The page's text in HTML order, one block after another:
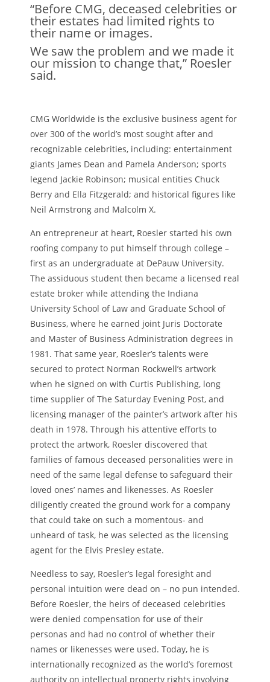
“Before CMG, deceased celebrities or
their estates had limited rights to
their name or images.
We saw the problem and we made it
our mission to change that,” Roesler
said.
CMG Worldwide is the exclusive business agent for
over 300 of the world’s most sought after and
recognizable celebrities, including: entertainment
giants James Dean and Pamela Anderson; sports
legend Jackie Robinson; musical entities Chuck
Berry and Ella Fitzgerald; and historical figures like
Neil Armstrong and Malcolm X.
An entrepreneur at heart, Roesler started his own
roofing company to put himself through college –
first as an undergraduate at DePauw University.
The assiduous student then became a licensed real
estate broker while attending the Indiana
University School of Law and Graduate School of
Business, where he earned joint Juris Doctorate
and Master of Business Administration degrees in
1981. That same year, Roesler’s talents were
secured to protect Norman Rockwell’s artwork
when he signed on with Curtis Publishing, long
time supplier of The Saturday Evening Post, and
licensing manager of the painter’s artwork after his
death in 1978. Through his attentive efforts to
protect the artwork, Roesler discovered that
families of famous deceased personalities were in
need of the same legal defense to safeguard their
loved ones’ names and likenesses. As Roesler
diligently created the ground work for a company
that could take on such a momentous- and
unheard of task, he was selected as the licensing
agent for the Elvis Presley estate.
Needless to say, Roesler’s legal foresight and
personal intuition were dead on – no pun intended.
Before Roesler, the heirs of deceased celebrities
were denied compensation for use of their
personas and had no control of whether their
names or likenesses were used. Today, he is
internationally recognized as the world’s foremost
authority on intellectual property rights involving